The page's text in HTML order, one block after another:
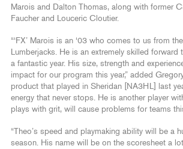
Marois and Dalton Thomas, along with former
Faucher and Louceric Cloutier.
“‘FX’ Marois is an ‘03 who comes to us from
Lumberjacks. He is an extremely skilled
a fantastic year. His size, strength and
impact for our program this year,” added
product that played in Sheridan [NA3HL] last
energy that never stops. He is another player
plays with grit, will cause problems for teams
“Theo’s speed and playmaking ability will be a
season. His name will be on the scoresheet a